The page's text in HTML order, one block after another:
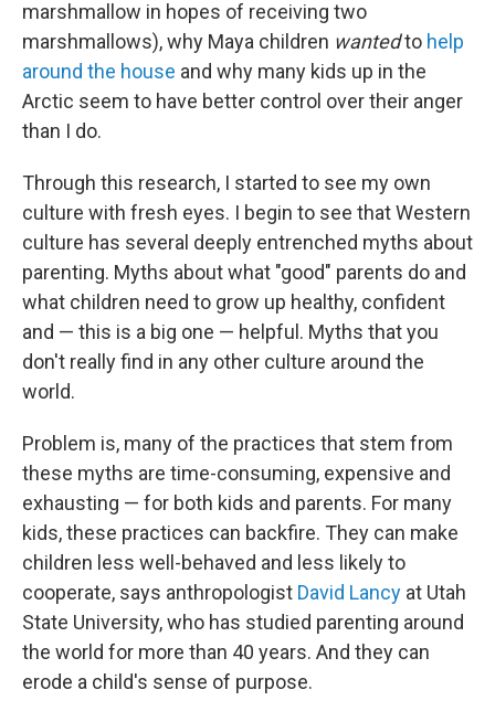
marshmallow in hopes of receiving two
marshmallows), why Maya children wantedto help
around the house and why many kids up in the
Arctic seem to have better control over their anger
than I do.
Through this research, I started to see my own
culture with fresh eyes. I begin to see that Western
culture has several deeply entrenched myths about
parenting. Myths about what "good" parents do and
what children need to grow up healthy, confident
and — this is a big one — helpful. Myths that you
don't really find in any other culture around the
world.
Problem is, many of the practices that stem from
these myths are time-consuming, expensive and
exhausting — for both kids and parents. For many
kids, these practices can backfire. They can make
children less well-behaved and less likely to
cooperate, says anthropologist David Lancy at Utah
State University, who has studied parenting around
the world for more than 40 years. And they can
erode a child's sense of purpose.